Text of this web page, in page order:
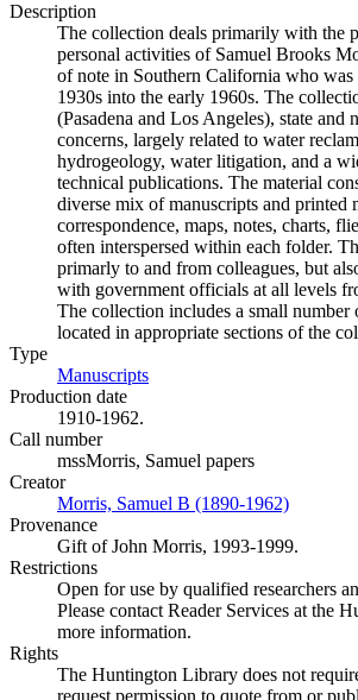
Description
The collection deals primarily with the
personal activities of Samuel Brooks
of note in Southern California who was
1930s into the early 1960s. The
(Pasadena and Los Angeles), state and
concerns, largely related to water
hydrogeology, water litigation, and a
technical publications. The material
diverse mix of manuscripts and printed
correspondence, maps, notes, charts,
often interspersed within each folder.
primarly to and from colleagues, but
with government officials at all levels
The collection includes a small number
located in appropriate sections of the
Type
Manuscripts
Production date
1910-1962.
Call number
mssMorris, Samuel papers
Creator
Morris, Samuel B (1890-1962)
Provenance
Gift of John Morris, 1993-1999.
Restrictions
Open for use by qualified researchers
Please contact Reader Services at the
more information.
Rights
The Huntington Library does not
request permission to quote from or